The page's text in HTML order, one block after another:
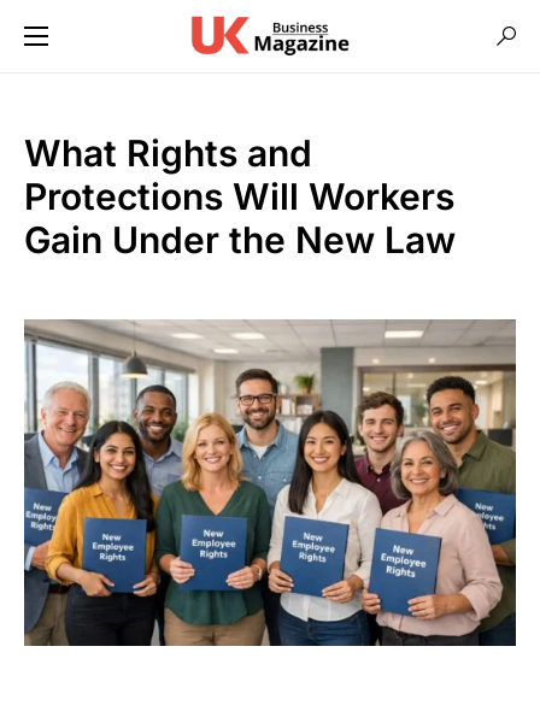
What Rights and
Protections Will Workers
Gain Under the New Law